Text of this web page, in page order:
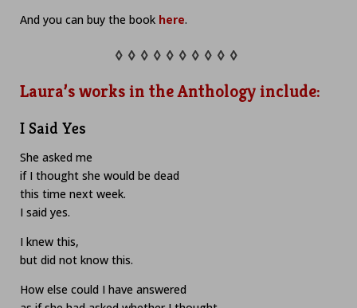
And you can buy the book here.
◊ ◊ ◊ ◊ ◊ ◊ ◊ ◊ ◊ ◊
Laura’s works in the Anthology include:
I Said Yes
She asked me
if I thought she would be dead
this time next week.
I said yes.
I knew this,
but did not know this.
How else could I have answered